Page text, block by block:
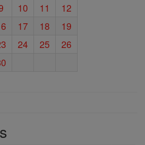
10 11
12
17 18
19
24 25
26